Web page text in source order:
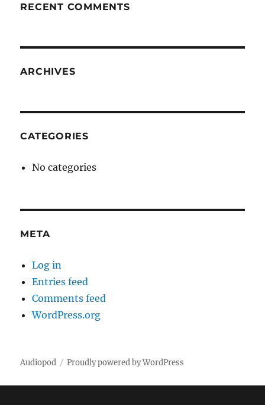
RECENT COMMENTS
ARCHIVES
CATEGORIES
No categories
META
Log in
Entries feed
Comments feed
WordPress.org
Audiopod Proudly powered by WordPress